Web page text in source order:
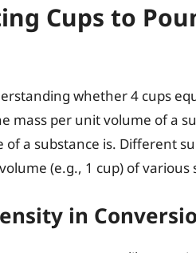
Cups to
whether 4 cups
mass per unit volume of a
of a substance is. Different
(e.g., 1 cup) of
in